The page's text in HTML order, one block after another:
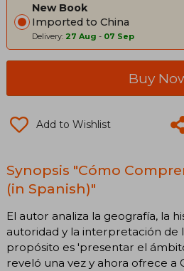
New Book
Imported to China
Delivery: 27 Aug - 07 Sep
Buy
Add to Wishlist
Synopsis "Cómo
(in Spanish)"
El autor analiza la geografía, la
autoridad y la interpretación de
propósito es 'presentar el
reveló una vez y ahora ofrece a